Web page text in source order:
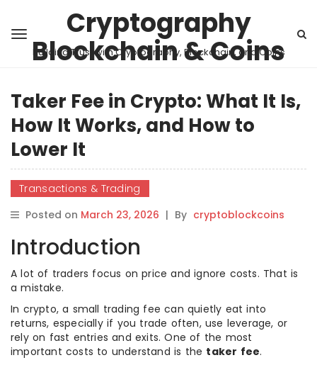
Cryptography
Blockchain & Coins
Building Trust with Cryptography, Blockchain, and Coins
Taker Fee in Crypto: What It Is,
How It Works, and How to
Lower It
Transactions & Trading
Posted on March 23, 2026 | By cryptoblockcoins
Introduction
A lot of traders focus on price and ignore costs. That is
a mistake.
In crypto, a small trading fee can quietly eat into
returns, especially if you trade often, use leverage, or
rely on fast entries and exits. One of the most
important costs to understand is the taker fee.